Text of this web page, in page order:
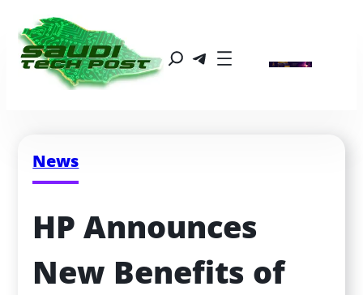
News
HP Announces
New Benefits of